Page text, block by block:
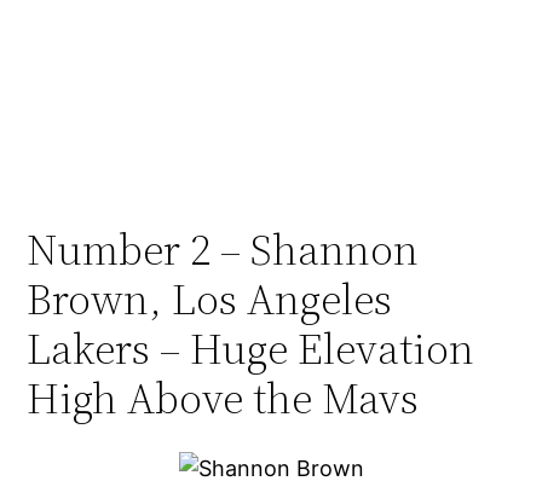
Number 2 – Shannon
Brown, Los Angeles
Lakers – Huge Elevation
High Above the Mavs